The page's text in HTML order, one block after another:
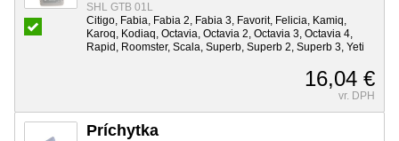
SHL GTB 01L
Citigo, Fabia, Fabia 2, Fabia 3, Favorit, Felicia, Kamiq,
Karoq, Kodiaq, Octavia, Octavia 2, Octavia 3, Octavia 4,
Rapid, Roomster, Scala, Superb, Superb 2, Superb 3, Yeti
16,04 €
vr. DPH
Príchytka